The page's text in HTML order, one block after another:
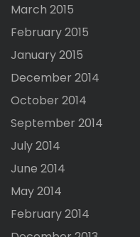
March 2015
February 2015
January 2015
December 2014
October 2014
September 2014
July 2014
June 2014
May 2014
February 2014